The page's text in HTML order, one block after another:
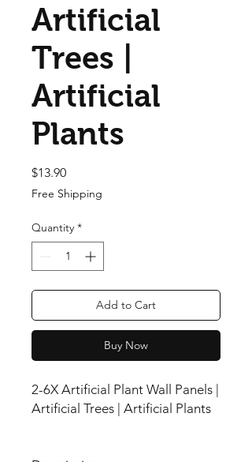
Artificial
Trees |
Artificial
Plants
$13.90Price
Free Shipping
Quantity *
Add to Cart
Buy Now
2-6X Artificial Plant Wall Panels |
Artificial Trees | Artificial Plants